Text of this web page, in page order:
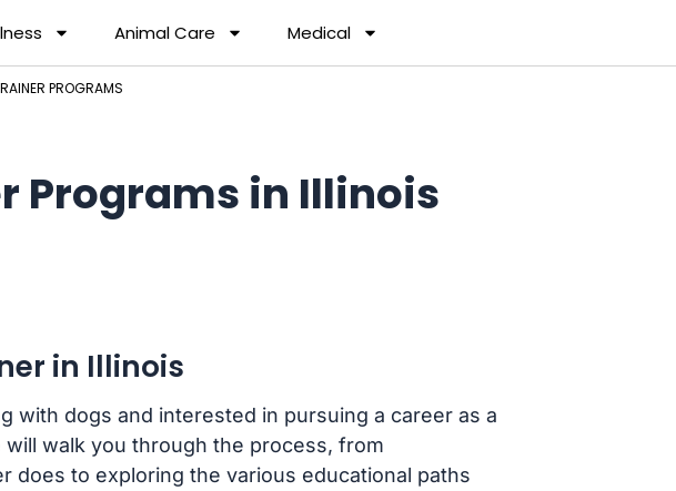
Animal Care Medical
PROGRAMS
Programs in Illinois
in Illinois
with dogs and interested in pursuing a career as a
will walk you through the process, from
does to exploring the various educational paths